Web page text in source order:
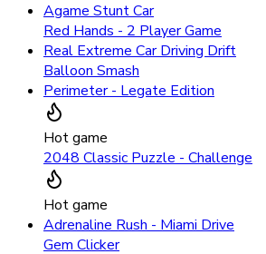
Agame Stunt Car
Red Hands - 2 Player Game
Real Extreme Car Driving Drift
Balloon Smash
Perimeter - Legate Edition
Hot game
2048 Classic Puzzle - Challenge
Hot game
Adrenaline Rush - Miami Drive
Gem Clicker